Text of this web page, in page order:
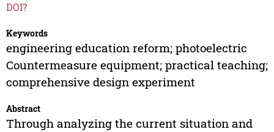
DOI?
Keywords
engineering education reform; photoelectric
Countermeasure equipment; practical teaching;
comprehensive design experiment
Abstract
Through analyzing the current situation and